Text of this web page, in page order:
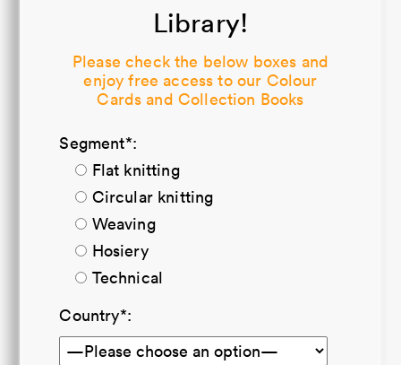
Library!
Please check the below boxes and
enjoy free access to our Colour
Cards and Collection Books
Segment*:
Flat knitting
Circular knitting
Weaving
Hosiery
Technical
Country*: